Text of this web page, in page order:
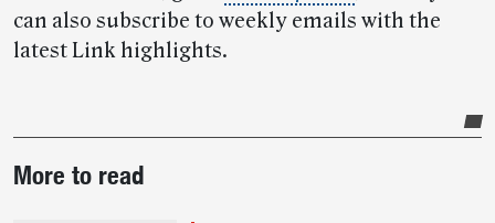
can also subscribe to weekly emails with the
latest Link highlights.
story
More to read